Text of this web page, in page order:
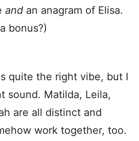
and an anagram of Elisa.
bonus?)
quite the right vibe, but I
sound. Matilda, Leila,
are all distinct and
work together, too.